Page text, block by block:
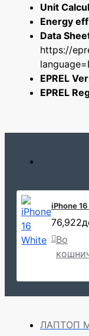
Unit
Energy
Data
https://
EPREL
EPREL
iPhone
Во
ЛАПТОП